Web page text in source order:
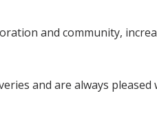
and community,
and are always